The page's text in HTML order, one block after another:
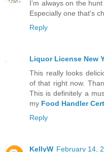
I'm always on the
Especially one that's
Reply
Liquor License New
This really looks
of that right now.
This is definitely a
my Food Handler
Reply
KellyW February 14,